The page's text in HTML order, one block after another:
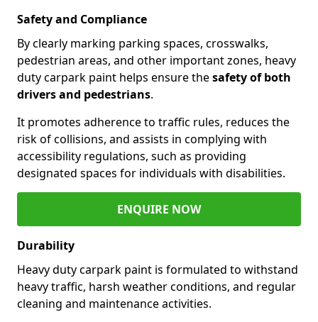
Safety and Compliance
By clearly marking parking spaces, crosswalks,
pedestrian areas, and other important zones, heavy
duty carpark paint helps ensure thesafety of both
drivers and pedestrians.
It promotes adherence to traffic rules, reduces the
risk of collisions, and assists in complying with
accessibility regulations, such as providing
designated spaces for individuals with disabilities.
ENQUIRE NOW
Durability
Heavy duty carpark paint is formulated to withstand
heavy traffic, harsh weather conditions, and regular
cleaning and maintenance activities.